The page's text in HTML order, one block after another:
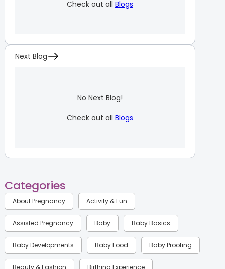
Check out all Blogs
Next Blog
No Next Blog!
Check out all Blogs
Categories
About Pregnancy Activity & Fun
Assisted Pregnancy Baby Baby Basics
Baby Developments Baby Food Baby Proofing